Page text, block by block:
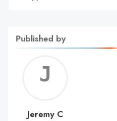
Published by
C
Jeremy C